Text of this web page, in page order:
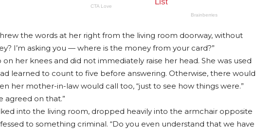
the words at her right from the living room doorway, without
I’m asking you — where is the money from your card?”
her knees and did not immediately raise her head. She was used
learned to count to five before answering. Otherwise, there would
her mother-in-law would call too, “just to see how things were.”
agreed on that.”
into the living room, dropped heavily into the armchair opposite
to something criminal. “Do you even understand that we have